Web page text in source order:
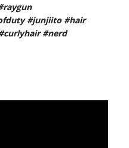
#junjiito #hair
#nerd